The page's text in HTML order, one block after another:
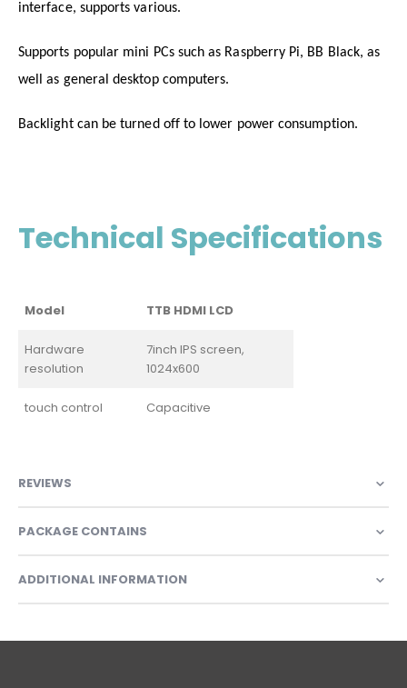
interface, supports various.
Supports popular mini PCs such as Raspberry Pi, BB Black, as
well as general desktop computers.
Backlight can be turned off to lower power consumption.
Technical Specifications
Model TTB HDMI LCD
Hardware
resolution
7inch IPS screen,
1024x600
touch control Capacitive
REVIEWS
PACKAGE CONTAINS
ADDITIONAL INFORMATION